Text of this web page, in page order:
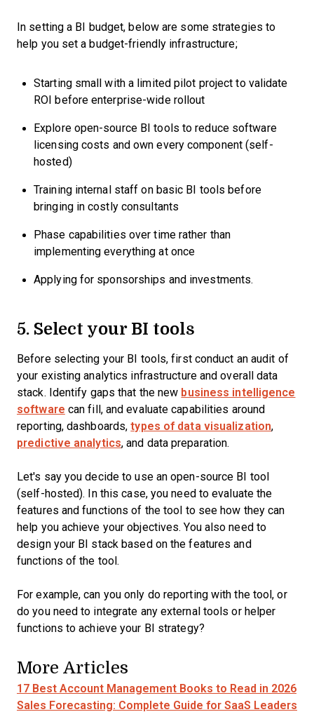
In setting a BI budget, below are some strategies to
help you set a budget-friendly infrastructure;
Starting small with a limited pilot project to validate
ROI before enterprise-wide rollout
Explore open-source BI tools to reduce software
licensing costs and own every component (self-
hosted)
Training internal staff on basic BI tools before
bringing in costly consultants
Phase capabilities over time rather than
implementing everything at once
Applying for sponsorships and investments.
5. Select your BI tools
Before selecting your BI tools, first conduct an audit of
your existing analytics infrastructure and overall data
stack. Identify gaps that the new business intelligence
software can fill, and evaluate capabilities around
reporting, dashboards,types of data visualization,
predictive analytics, and data preparation.
Let's say you decide to use an open-source BI tool
(self-hosted). In this case, you need to evaluate the
features and functions of the tool to see how they can
help you achieve your objectives. You also need to
design your BI stack based on the features and
functions of the tool.
For example, can you only do reporting with the tool, or
do you need to integrate any external tools or helper
functions to achieve your BI strategy?
More Articles
17 Best Account Management Books to Read in 2026
Sales Forecasting: Complete Guide for SaaS Leaders